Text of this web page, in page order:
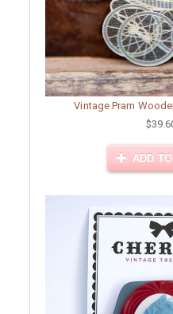
Vintage Pram
ADD